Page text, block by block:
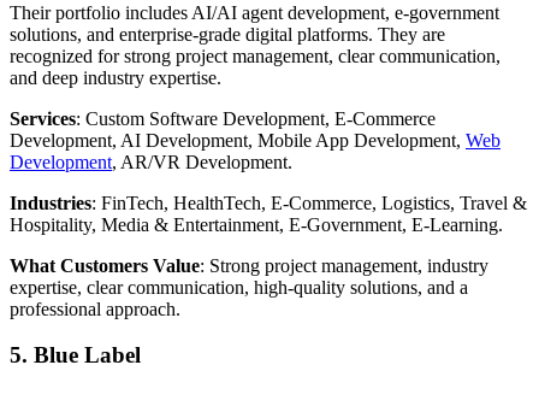
Their portfolio includes AI/AI agent development, e-government
solutions, and enterprise-grade digital platforms. They are
recognized for strong project management, clear communication,
and deep industry expertise.
Services: Custom Software Development, E-Commerce
Development, AI Development, Mobile App Development, Web
Development, AR/VR Development.
Industries: FinTech, HealthTech, E-Commerce, Logistics, Travel &
Hospitality, Media & Entertainment, E-Government, E-Learning.
What Customers Value: Strong project management, industry
expertise, clear communication, high-quality solutions, and a
professional approach.
5. Blue Label